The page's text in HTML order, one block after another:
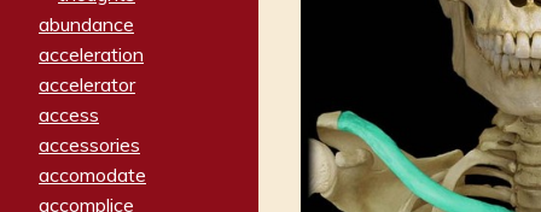
abundance
acceleration
accelerator
access
accessories
accomodate
accomplice